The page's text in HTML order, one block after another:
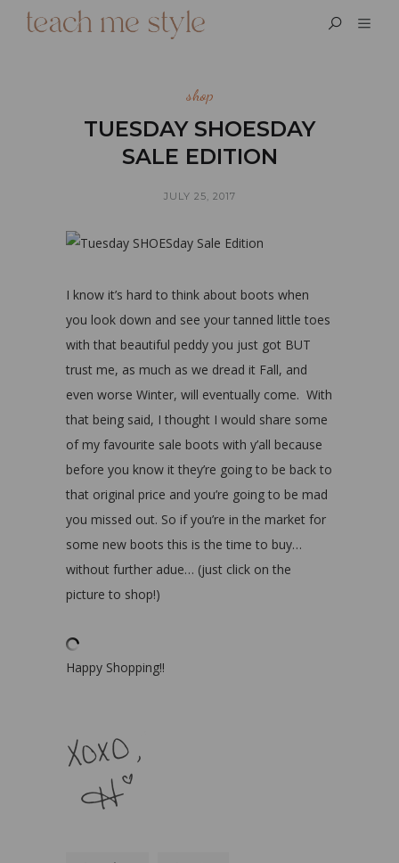
shop
TUESDAY SHOESDAY
SALE EDITION
JULY 25, 2017
I know it’s hard to think about boots when
you look down and see your tanned little toes
with that beautiful peddy you just got BUT
trust me, as much as we dread it Fall, and
even worse Winter, will eventually come. With
that being said, I thought I would share some
of my favourite sale boots with y’all because
before you know it they’re going to be back to
that original price and you’re going to be mad
you missed out. So if you’re in the market for
some new boots this is the time to buy…
without further adue… (just click on the
picture to shop!)
Happy Shopping!!